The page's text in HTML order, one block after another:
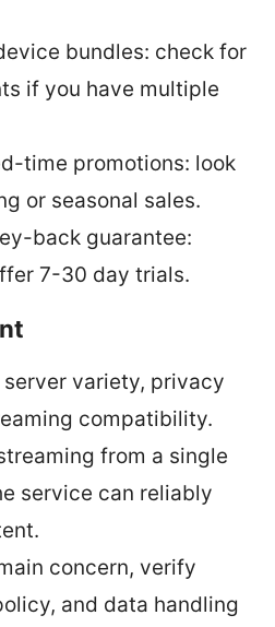
bundles: check for
if you have multiple
time promotions: look
or seasonal sales.
back guarantee:
7-30 day trials.
variety, privacy
compatibility.
from a single
service can reliably
concern, verify
and data handling